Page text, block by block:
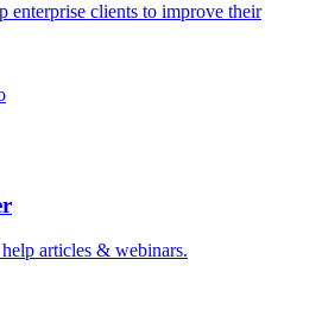
enterprise clients to improve their
articles & webinars.